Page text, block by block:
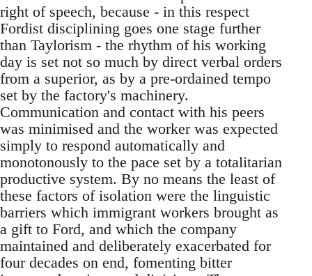
right of speech, because - in this respect
Fordist disciplining goes one stage further
than Taylorism - the rhythm of his working
day is set not so much by direct verbal orders
from a superior, as by a pre-ordained tempo
set by the factory's machinery.
Communication and contact with his peers
was minimised and the worker was expected
simply to respond automatically and
monotonously to the pace set by a totalitarian
productive system. By no means the least of
these factors of isolation were the linguistic
barriers which immigrant workers brought as
a gift to Ford, and which the company
maintained and deliberately exacerbated for
four decades on end, fomenting bitter